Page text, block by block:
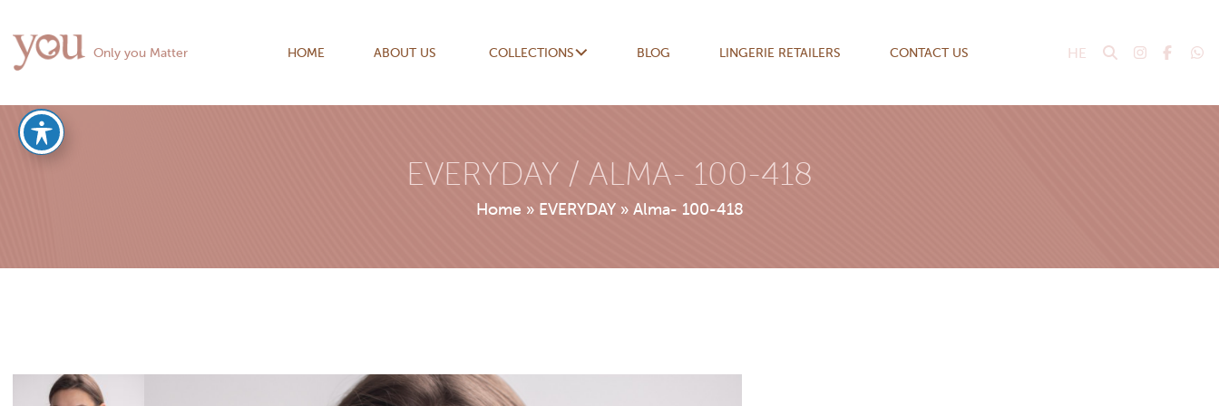
Only you Matter HOME ABOUT US COLLECTIONS BLOG LINGERIE RETAILERS CONTACT US HE
EVERYDAY / ALMA- 100-418
Home » EVERYDAY» Alma- 100-418